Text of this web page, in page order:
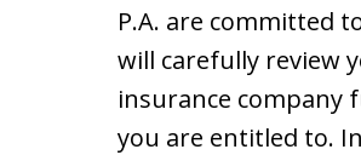
P.A. are committed
will carefully review
insurance company
you are entitled to.